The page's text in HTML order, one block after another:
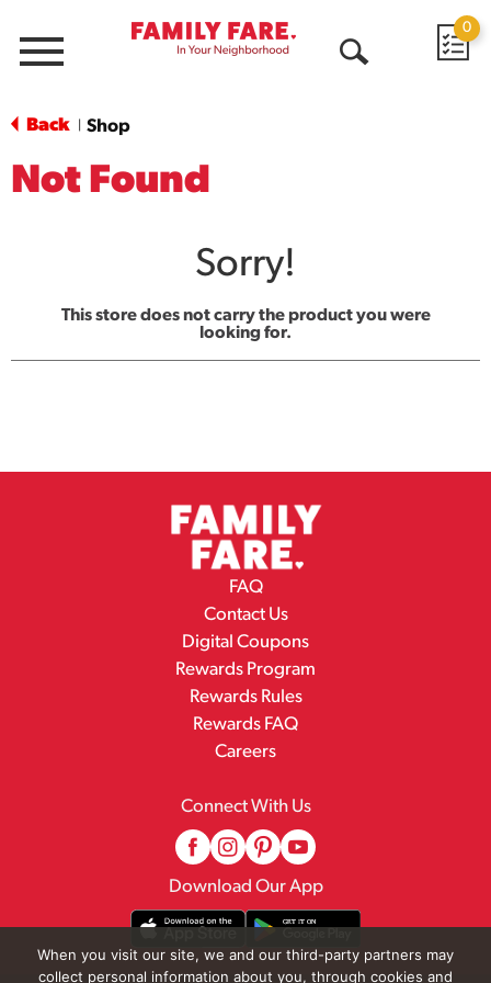
Menu
0
Back Shop
Not Found
Sorry!
This store does not carry the product you were
looking for.
FAQ
Contact Us
Digital Coupons
Rewards Program
Rewards Rules
Rewards FAQ
Careers
Connect With Us
Download Our App
When you visit our site, we and our third-party partners may
collect personal information about you, through cookies and